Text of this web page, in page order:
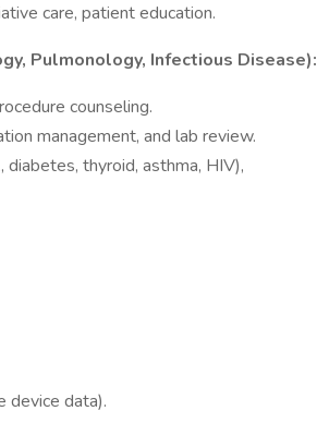
care, patient education.
Pulmonology, Infectious Disease):
counseling.
management, and lab review.
diabetes, thyroid, asthma, HIV),
device data).